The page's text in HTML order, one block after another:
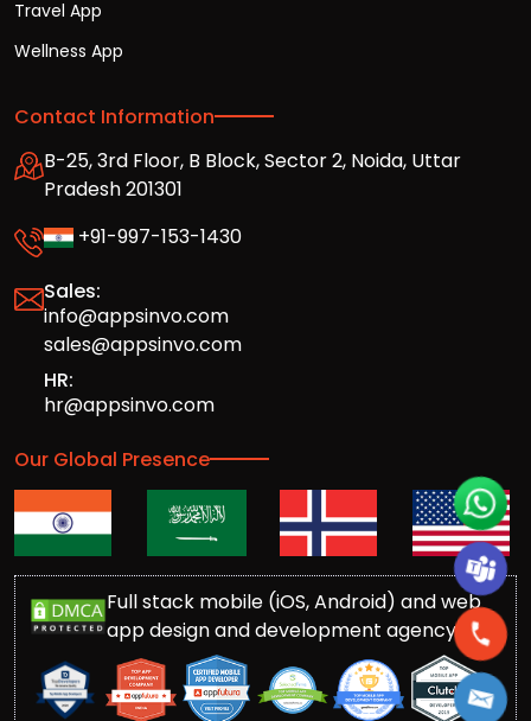
Travel App
Wellness App
Contact Information
B-25, 3rd Floor, B Block, Sector 2, Noida, Uttar
Pradesh 201301
+91-997-153-1430
Sales:
info@appsinvo.com
sales@appsinvo.com
HR:
hr@appsinvo.com
Our Global Presence
Full stack mobile (iOS, Android) and web
app design and development agency